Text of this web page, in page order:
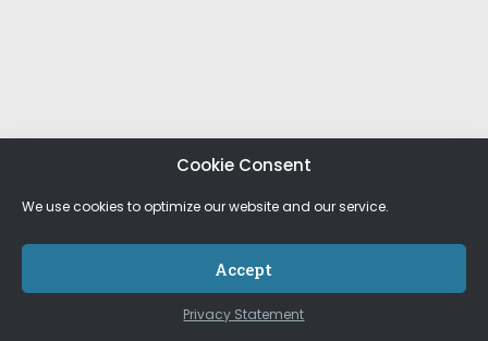
Cookie Consent
We use cookies to optimize our website and our service.
Accept
Privacy Statement